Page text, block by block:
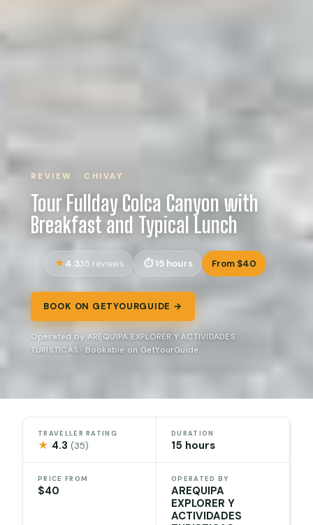
REVIEW · CHIVAY
Tour Fullday Colca Canyon with
Breakfast and Typical Lunch
4.335 reviews 15 hours From $40
BOOK ON GETYOURGUIDE →
Operated by AREQUIPA EXPLORER Y ACTIVIDADES
TURISTICAS · Bookable on GetYourGuide
TRAVELLER RATING
★ 4.3(35)
DURATION
15 hours
PRICE FROM
$40
OPERATED BY
AREQUIPA
EXPLORER Y
ACTIVIDADES